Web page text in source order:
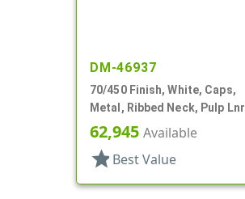
DM-46937
70/450 Finish, White, Caps,
Metal, Ribbed Neck, Pulp Lnr
62,945 Available
star Best Value